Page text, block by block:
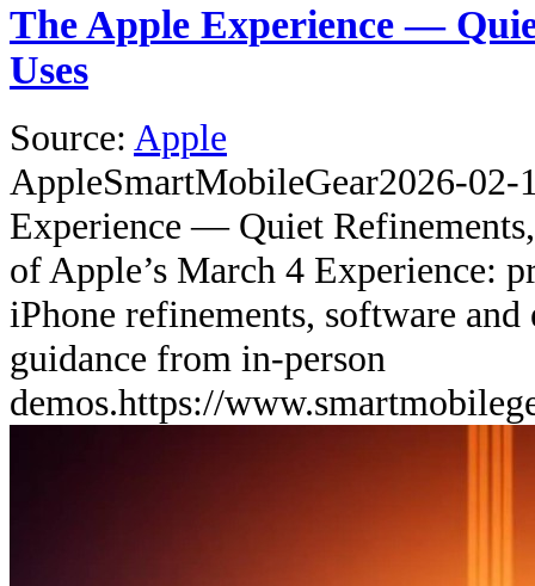
The Apple Experience —
Uses
Source: Apple
AppleSmartMobileGear2026-02-
Experience — Quiet
of Apple’s March 4 Experience:
iPhone refinements, software
guidance from in-person
demos.https://